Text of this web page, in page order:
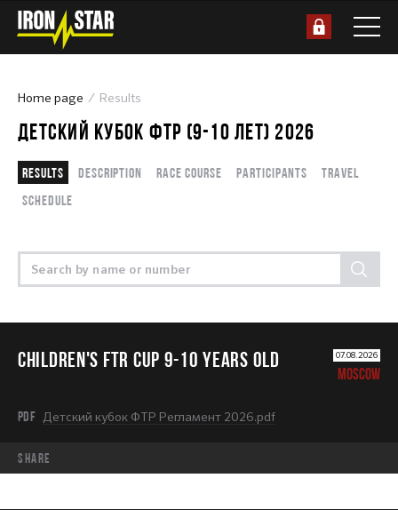
Home page Results
ДЕТСКИЙ КУБОК ФТР (9-10 ЛЕТ) 2026
Results Description Race course Participants
Travel
Schedule
CHILDREN'S FTR CUP 9-10 years old 07.08.2026
MOSCOW
PDF Детский кубок ФТР Регламент 2026.pdf
share